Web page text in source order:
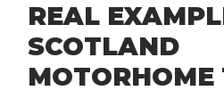
REAL
SCOTLAND
MOTORHOME